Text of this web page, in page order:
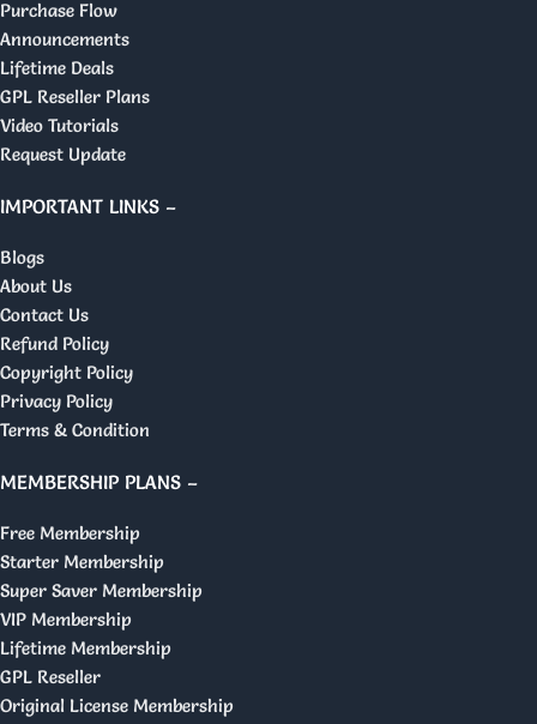
Purchase Flow
Announcements
Lifetime Deals
GPL Reseller Plans
Video Tutorials
Request Update
IMPORTANT LINKS –
Blogs
About Us
Contact Us
Refund Policy
Copyright Policy
Privacy Policy
Terms & Condition
MEMBERSHIP PLANS –
Free Membership
Starter Membership
Super Saver Membership
VIP Membership
Lifetime Membership
GPL Reseller
Original License Membership